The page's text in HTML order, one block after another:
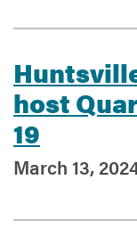
Services
host
19
March 13,